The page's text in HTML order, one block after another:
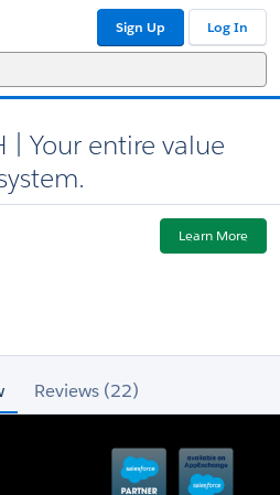
Sign Up Log In
Your entire value
Learn More
Reviews (22)